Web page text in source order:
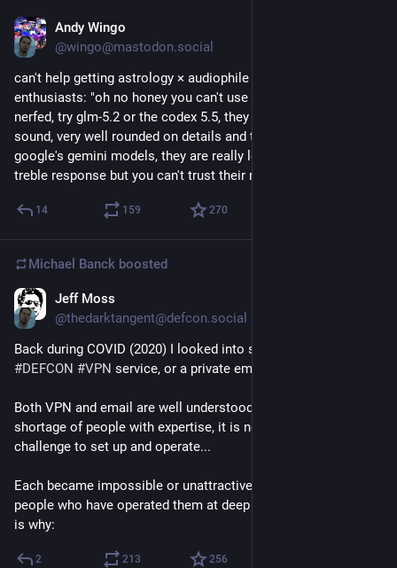
Andy Wingo
@wingo@mastodon.social
can't help getting astrology × audiophile vibes from llm
enthusiasts: "oh no honey you can't use opus 4.8, it's so
nerfed, try glm-5.2 or the codex 5.5, they have a warm gemini
sound, very well rounded on details and tone.  but don't use
google's gemini models, they are really leos, they have good
treble response but you can't trust their mid-range"
14 159 270
Michael Banck boosted
Jeff Moss
@thedarktangent@defcon.social
#DEFCON #VPN service, or a private email service.
Both VPN and email are well understood services, there is no
shortage of people with expertise, it is not a big technical
challenge to set up and operate...
Each became impossible or unattractive after talking to
people who have operated them at deep levels over time. Here
is why:
2 213 256